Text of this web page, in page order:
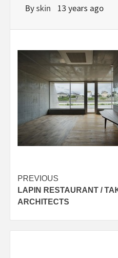
Byskin 13 years ago
Post
navigation
PREVIOUS
LAPIN RESTAURANT /
ARCHITECTS